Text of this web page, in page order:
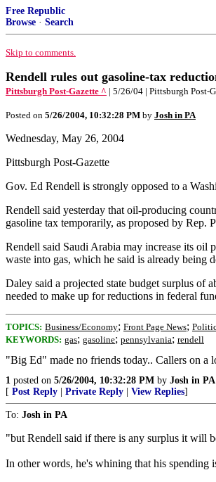
Free Republic
Browse · Search
Skip to comments.
Rendell rules out gasoline-tax
Pittsburgh Post-Gazette ^ | 5/26/04 | Pittsburgh Post-
Posted on 5/26/2004, 10:32:28 PM by Josh in PA
Wednesday, May 26, 2004
Pittsburgh Post-Gazette
Gov. Ed Rendell is strongly opposed to a
Rendell said yesterday that oil-producing
gasoline tax temporarily, as proposed by Rep.
Rendell said Saudi Arabia may increase its oil
waste into gas, which he said is already being
Daley said a projected state budget surplus of
needed to make up for reductions in federal
TOPICS: Business/Economy; Front Page News;
KEYWORDS: gas; gasoline; pennsylvania; rendell
"Big Ed" made no friends today.. Callers on a
1 posted on 5/26/2004, 10:32:28 PM by Josh in PA
[ Post Reply Private Reply View Replies]
To: Josh in PA
"but Rendell said if there is any surplus it will
In other words, he's whining that his spending